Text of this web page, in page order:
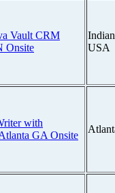
Vault CRM
Onsite
USA
with
GA Onsite